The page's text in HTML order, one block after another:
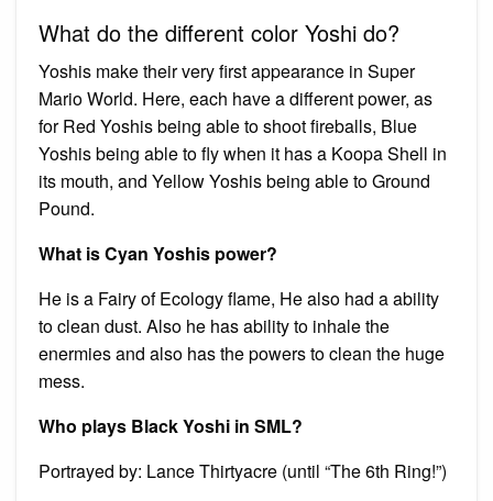
What do the different color Yoshi do?
Yoshis make their very first appearance in Super
Mario World. Here, each have a different power, as
for Red Yoshis being able to shoot fireballs, Blue
Yoshis being able to fly when it has a Koopa Shell in
its mouth, and Yellow Yoshis being able to Ground
Pound.
What is Cyan Yoshis power?
He is a Fairy of Ecology flame, He also had a ability
to clean dust. Also he has ability to inhale the
enermies and also has the powers to clean the huge
mess.
Who plays Black Yoshi in SML?
Portrayed by: Lance Thirtyacre (until “The 6th Ring!”)